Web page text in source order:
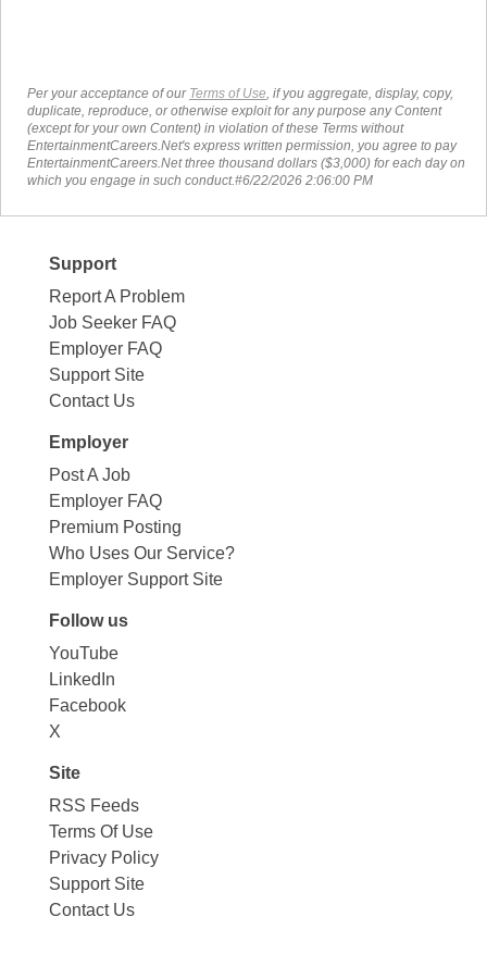
Per your acceptance of our Terms of Use , if you aggregate, display, copy,
duplicate, reproduce, or otherwise exploit for any purpose any Content
(except for your own Content) in violation of these Terms without
EntertainmentCareers.Net's express written permission, you agree to pay
EntertainmentCareers.Net three thousand dollars ($3,000) for each day on
which you engage in such conduct.#6/22/2026 2:06:00 PM
Support
Report A Problem
Job Seeker FAQ
Employer FAQ
Support Site
Contact Us
Employer
Post A Job
Employer FAQ
Premium Posting
Who Uses Our Service?
Employer Support Site
Follow us
YouTube
LinkedIn
Facebook
X
Site
RSS Feeds
Terms Of Use
Privacy Policy
Support Site
Contact Us